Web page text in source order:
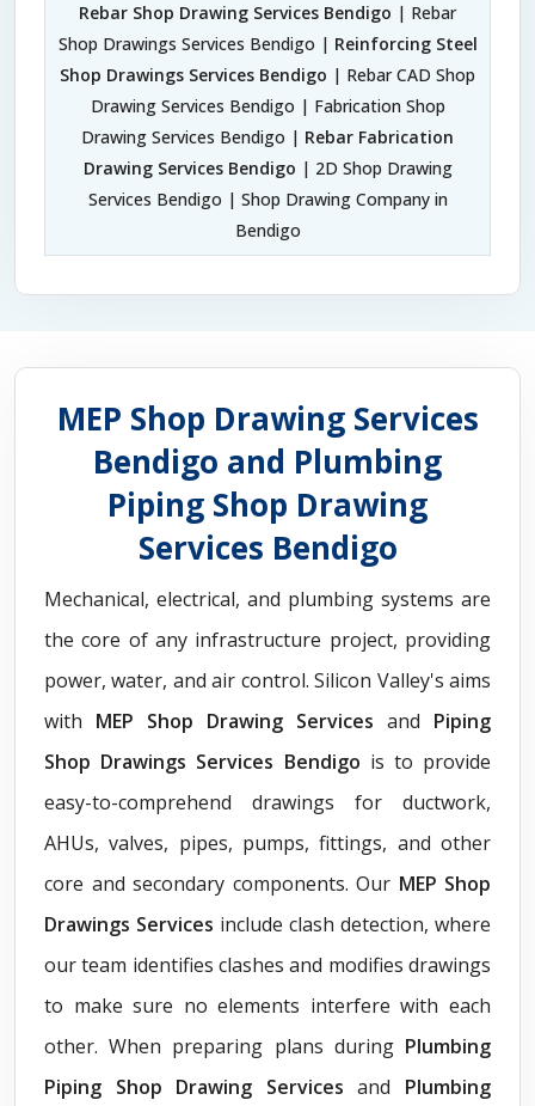
Rebar Shop Drawing Services Bendigo | Rebar
Shop Drawings Services Bendigo | Reinforcing Steel
Shop Drawings Services Bendigo | Rebar CAD Shop
Drawing Services Bendigo | Fabrication Shop
Drawing Services Bendigo | Rebar Fabrication
Drawing Services Bendigo | 2D Shop Drawing
Services Bendigo | Shop Drawing Company in
Bendigo
MEP Shop Drawing Services
Bendigo and Plumbing
Piping Shop Drawing
Services Bendigo
Mechanical, electrical, and plumbing systems are
the core of any infrastructure project, providing
power, water, and air control. Silicon Valley's aims
with MEP Shop Drawing Services and Piping
Shop Drawings Services Bendigo is to provide
easy-to-comprehend drawings for ductwork,
AHUs, valves, pipes, pumps, fittings, and other
core and secondary components. Our MEP Shop
Drawings Services include clash detection, where
our team identifies clashes and modifies drawings
to make sure no elements interfere with each
other. When preparing plans during Plumbing
Piping Shop Drawing Servicesand Plumbing